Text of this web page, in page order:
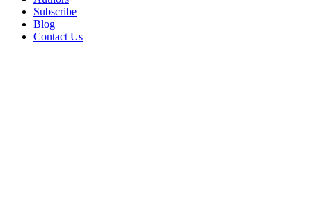
Subscribe
Blog
Contact Us